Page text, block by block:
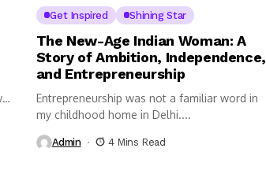
Get Inspired Shining Star
The New-Age Indian Woman: A
Story of Ambition, Independence,
and Entrepreneurship
Entrepreneurship was not a familiar word in
my childhood home in Delhi....
Admin 4 Mins Read